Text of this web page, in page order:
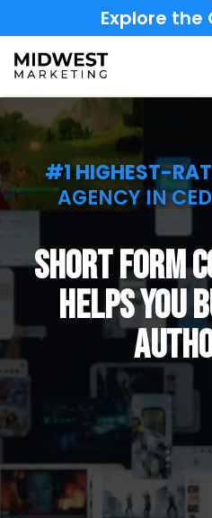
Explore the
#1 HIGHEST-
AGENCY IN
short form
helps you